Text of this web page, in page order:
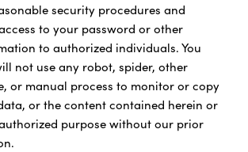
security procedures and
to your password or other
to authorized individuals. You
not use any robot, spider, other
or manual process to monitor or copy
or the content contained herein or
purpose without our prior